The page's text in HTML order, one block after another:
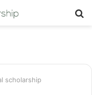
scholarship